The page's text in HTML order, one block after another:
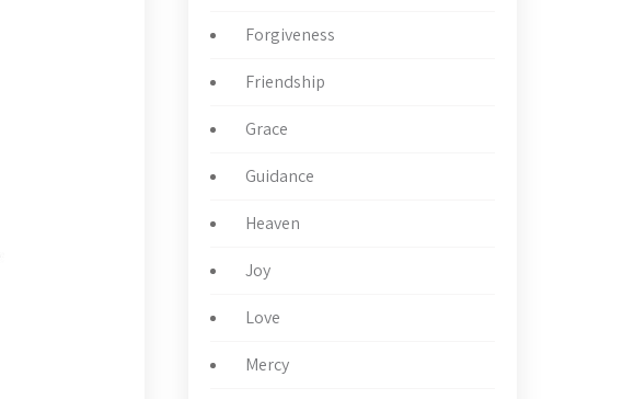
Forgiveness
Friendship
Grace
Guidance
Heaven
Joy
Love
Mercy